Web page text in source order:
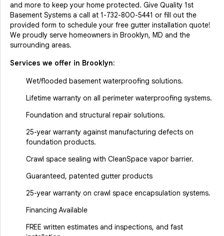
and more to keep your home protected. Give Quality 1st
Basement Systems a call at 1-732-800-5441 or fill out the
provided form to schedule your free gutter installation quote!
We proudly serve homeowners in Brooklyn, MD and the
surrounding areas.
Services we offer in Brooklyn:
Wet/flooded basement waterproofing solutions.
Lifetime warranty on all perimeter waterproofing systems.
Foundation and structural repair solutions.
25-year warranty against manufacturing defects on
foundation products.
Crawl space sealing with CleanSpace vapor barrier.
Guaranteed, patented gutter products
25-year warranty on crawl space encapsulation systems.
Financing Available
FREE written estimates and inspections, and fast